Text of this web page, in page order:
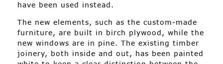
have been used instead.
The new elements, such as the custom-made
furniture, are built in birch plywood, while the
new windows are in pine. The existing timber
joinery, both inside and out, has been painted